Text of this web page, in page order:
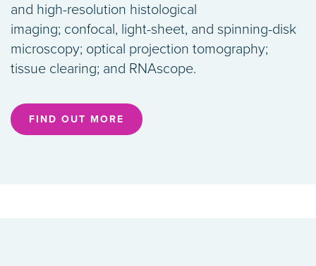
and high-resolution histological
imaging; confocal, light-sheet, and spinning-disk
microscopy; optical projection tomography;
tissue clearing; and RNAscope.
FIND OUT MORE